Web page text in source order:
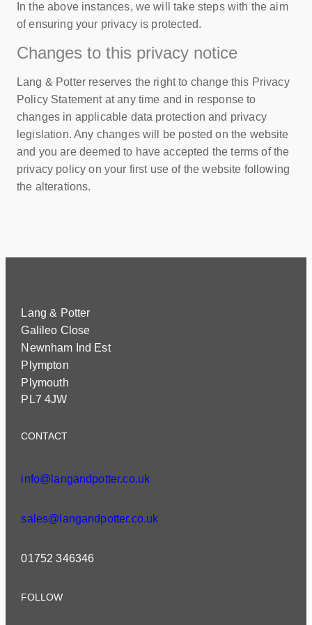
In the above instances, we will take steps with the aim
of ensuring your privacy is protected.
Changes to this privacy notice
Lang & Potter reserves the right to change this Privacy
Policy Statement at any time and in response to
changes in applicable data protection and privacy
legislation. Any changes will be posted on the website
and you are deemed to have accepted the terms of the
privacy policy on your first use of the website following
the alterations.
Lang & Potter
Galileo Close
Newnham Ind Est
Plympton
Plymouth
PL7 4JW
CONTACT
info@langandpotter.co.uk
sales@langandpotter.co.uk
01752 346346
FOLLOW